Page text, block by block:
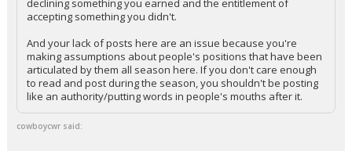
declining something you earned and the entitlement of
accepting something you didn't.
And your lack of posts here are an issue because you're
making assumptions about people's positions that have been
articulated by them all season here. If you don't care enough
to read and post during the season, you shouldn't be posting
like an authority/putting words in people's mouths after it.
cowboycwr said: